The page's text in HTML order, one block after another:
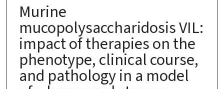
Murine
mucopolysaccharidosis VIL:
impact of therapies on the
phenotype, clinical course,
and pathology in a model